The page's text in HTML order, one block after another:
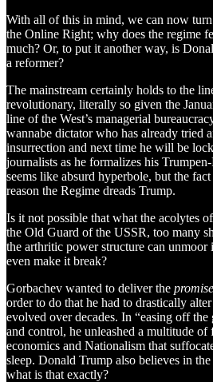
With all of this in mind, we can now
the Online Right; why does the regime
much? Or, to put it another way, is
a reformer?
The mainstream certainly holds to the
revolutionary, literally so given the
line of the West’s managerial
wannabe dictator who has already tried
insurrection and next time he will be
journalists as he formalizes his
seems like absurd hyperbole, but the
reason the Regime dreads Trump.
Is it not possible that what the acolytes
the Old Guard of the USSR, too many
the arthritic power structure can unmoor
even make it break?
Gorbachev wanted to deliver the promise
order to do that he had to drastically
evolved over decades. In “easing off
and control, he unleashed a multitude of
economics and Nationalism that
sleep. Donald Trump also believes in
what is that exactly?